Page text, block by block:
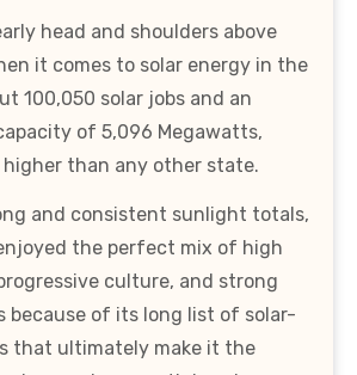
head and shoulders above
it comes to solar energy in the
100,050 solar jobs and an
of 5,096 Megawatts,
than any other state.
and consistent sunlight totals,
the perfect mix of high
culture, and strong
because of its long list of solar-
that ultimately make it the